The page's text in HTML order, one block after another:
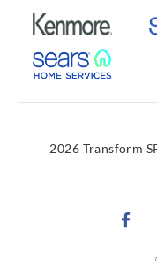
External
2026 Transform